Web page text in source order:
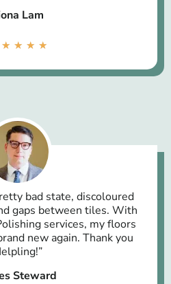
Lam
★ ★ ★ ★
bad state, discoloured
gaps between tiles. With
services, my floors
new again. Thank you
Steward